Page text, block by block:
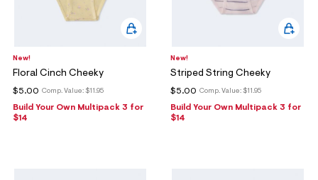
New!
Floral Cinch Cheeky
Comp. Value: $11.95
$5.00
Build Your Own Multipack 3 for
$14
New!
Striped String Cheeky
Comp. Value: $11.95
$5.00
Build Your Own Multipack 3 for
$14